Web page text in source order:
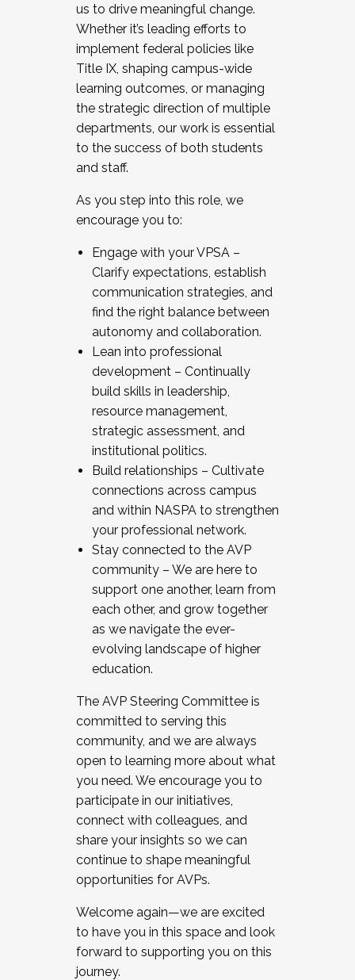
us to drive meaningful change.
Whether it’s leading efforts to
implement federal policies like
Title IX, shaping campus-wide
learning outcomes, or managing
the strategic direction of multiple
departments, our work is essential
to the success of both students
and staff.
As you step into this role, we
encourage you to:
Engage with your VPSA –
Clarify expectations, establish
communication strategies, and
find the right balance between
autonomy and collaboration.
Lean into professional
development – Continually
build skills in leadership,
resource management,
strategic assessment, and
institutional politics.
Build relationships – Cultivate
connections across campus
and within NASPA to strengthen
your professional network.
Stay connected to the AVP
community – We are here to
support one another, learn from
each other, and grow together
as we navigate the ever-
evolving landscape of higher
education.
The AVP Steering Committee is
committed to serving this
community, and we are always
open to learning more about what
you need. We encourage you to
participate in our initiatives,
connect with colleagues, and
share your insights so we can
continue to shape meaningful
opportunities for AVPs.
Welcome again—we are excited
to have you in this space and look
forward to supporting you on this
journey.